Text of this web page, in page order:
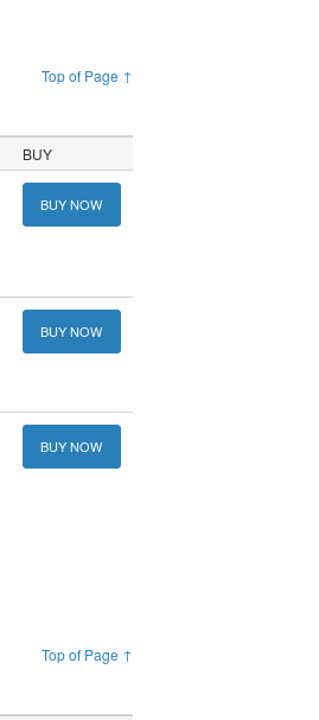
Top of Page ↑
BUY
BUY NOW
BUY NOW
BUY NOW
Top of Page ↑